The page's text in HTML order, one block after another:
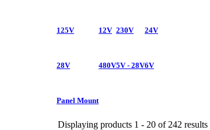
125V 12V 230V 24V
28V 480V5V - 28V6V
Panel Mount
Displaying products 1 - 20 of 242 results